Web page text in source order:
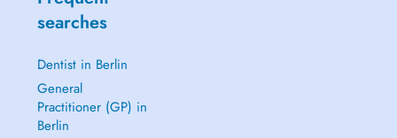
searches
Dentist in Berlin
General
Practitioner (GP) in
Berlin